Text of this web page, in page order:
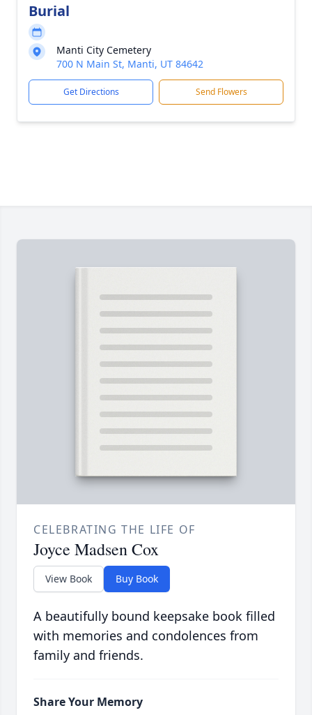
Burial
Manti City Cemetery
700 N Main St, Manti, UT 84642
Get Directions Send Flowers
CELEBRATING THE LIFE OF
Joyce Madsen Cox
View Book Buy Book
A beautifully bound keepsake book filled
with memories and condolences from
family and friends.
Share Your Memory